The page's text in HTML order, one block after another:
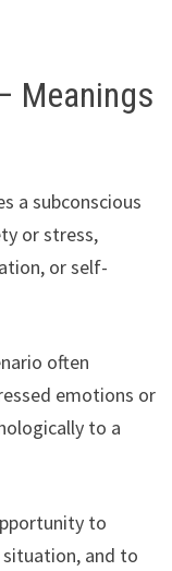
Meanings
a subconscious
or stress,
or self-
often
emotions or
to a
to
and to